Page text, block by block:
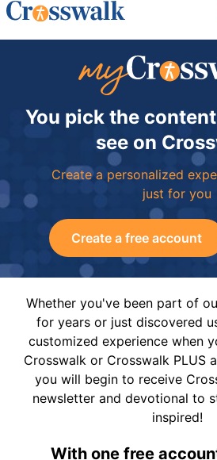
You pick the
see on
Create a personalized
just for you
Create a free account
Whether you've been part of
for years or just discovered
customized experience when
Crosswalk or Crosswalk PLUS
you will begin to receive
newsletter and devotional to
inspired!
With one free